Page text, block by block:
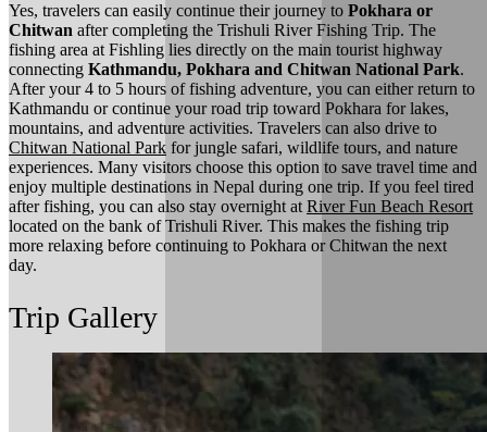
Yes, travelers can easily continue their journey to Pokhara or
Chitwan after completing the Trishuli River Fishing Trip. The
fishing area at Fishling lies directly on the main tourist highway
connecting Kathmandu, Pokhara and Chitwan National Park.
After your 4 to 5 hours of fishing adventure, you can either return to
Kathmandu or continue your road trip toward Pokhara for lakes,
mountains, and adventure activities. Travelers can also drive to
Chitwan National Park for jungle safari, wildlife tours, and nature
experiences. Many visitors choose this option to save travel time and
enjoy multiple destinations in Nepal during one trip. If you feel tired
after fishing, you can also stay overnight at River Fun Beach Resort
located on the bank of Trishuli River. This makes the fishing trip
more relaxing before continuing to Pokhara or Chitwan the next
day.
Trip Gallery